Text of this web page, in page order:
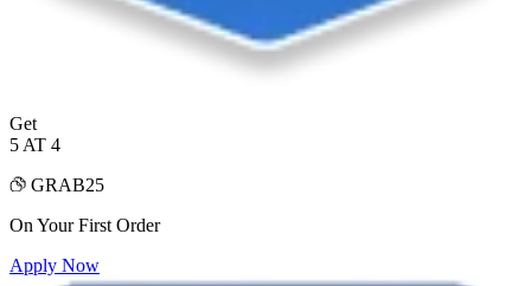
Get
5 AT 4
GRAB25
On Your First Order
Apply Now